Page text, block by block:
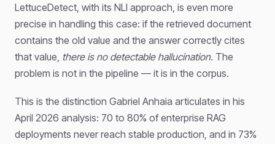
LettuceDetect, with its NLI approach, is even more
precise in handling this case: if the retrieved document
contains the old value and the answer correctly cites
that value, there is no detectable hallucination. The
problem is not in the pipeline — it is in the corpus.
This is the distinction Gabriel Anhaia articulates in his
April 2026 analysis: 70 to 80% of enterprise RAG
deployments never reach stable production, and in 73%